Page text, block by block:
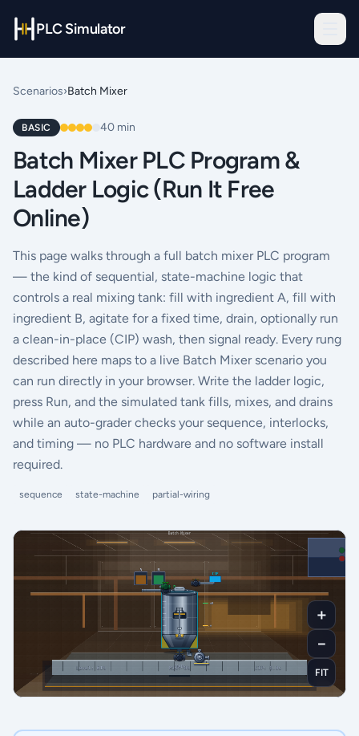
PLC Simulator
Scenarios›Batch Mixer
BASIC 40 min
Batch Mixer PLC Program &
Ladder Logic (Run It Free
Online)
This page walks through a full batch mixer PLC program
— the kind of sequential, state-machine logic that
controls a real mixing tank: fill with ingredient A, fill with
ingredient B, agitate for a fixed time, drain, optionally run
a clean-in-place (CIP) wash, then signal ready. Every rung
described here maps to a live Batch Mixer scenario you
can run directly in your browser. Write the ladder logic,
press Run, and the simulated tank fills, mixes, and drains
while an auto-grader checks your sequence, interlocks,
and timing — no PLC hardware and no software install
required.
sequence state-machine partial-wiring
＋
－
FIT